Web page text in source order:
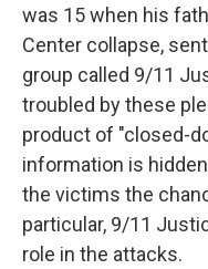
was 15 when his
Center collapse,
group called 9/11
troubled by these
product of "closed-
information is
the victims the
particular, 9/11
role in the attacks.